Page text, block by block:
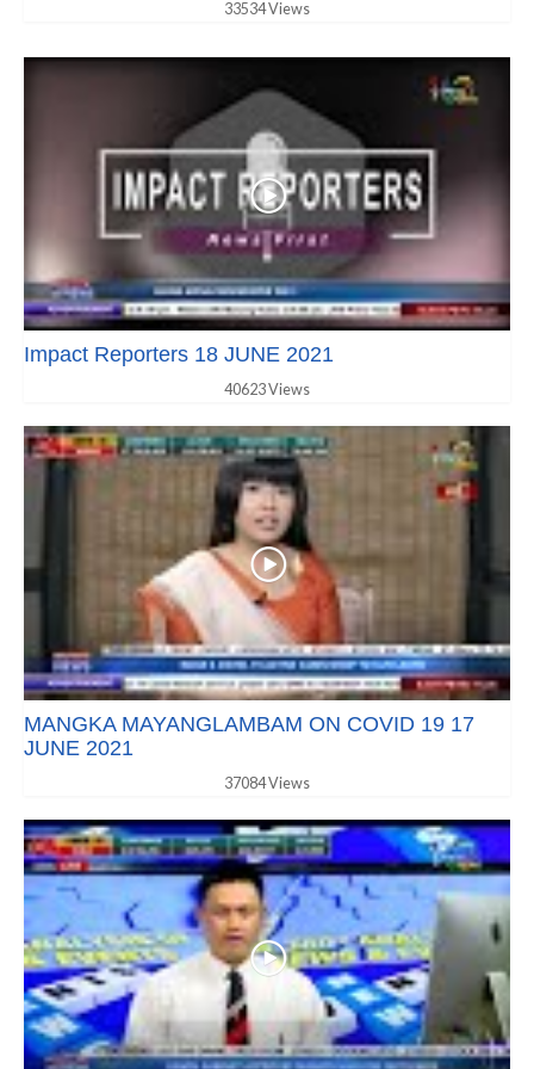
33534 Views
Impact Reporters 18 JUNE 2021
40623 Views
MANGKA MAYANGLAMBAM ON COVID 19 17
JUNE 2021
37084 Views